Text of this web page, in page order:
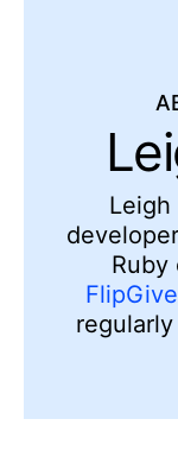
Ruby
FlipGive